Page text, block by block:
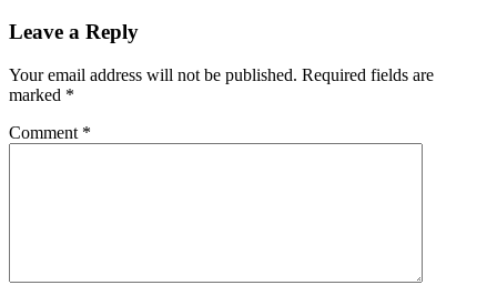
Leave a Reply
Your email address will not be published. Required fields are
marked *
Comment *